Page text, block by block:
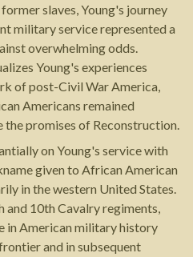
slaves, Young's journey
military service represented a
overwhelming odds.
Young's experiences
of post-Civil War America,
Americans remained
the promises of Reconstruction.
on Young's service with
given to African American
in the western United States.
and 10th Cavalry regiments,
in American military history
and in subsequent